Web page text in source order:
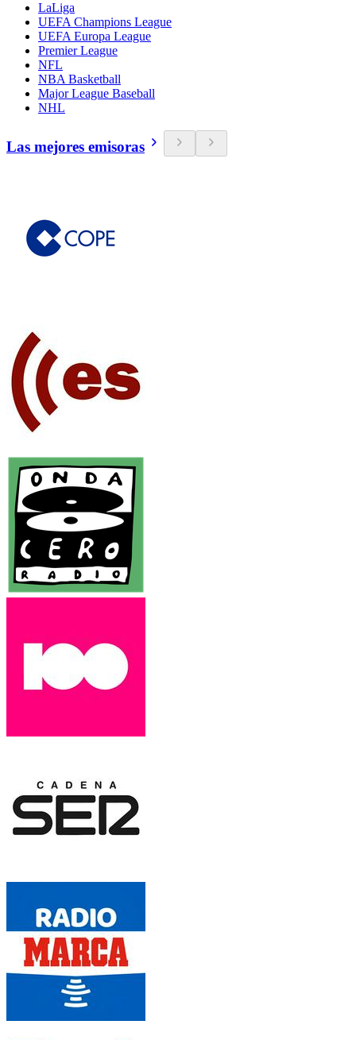
LaLiga
UEFA Champions League
UEFA Europa League
Premier League
NFL
NBA Basketball
Major League Baseball
NHL
Las mejores emisoras